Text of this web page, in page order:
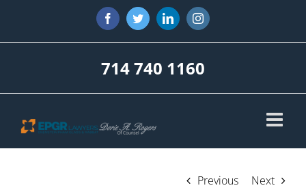
content
FacebookTwitterLinkedInInstagram
714 740 1160
Previous Next